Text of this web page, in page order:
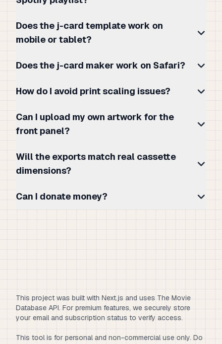
Does the j-card template work on
mobile or tablet?
Does the j-card maker work on Safari?
How do I avoid print scaling issues?
Can I upload my own artwork for the
front panel?
Will the exports match real cassette
dimensions?
Can I donate money?
This project was built with Next.js and uses The Movie
Database API. For premium features, we securely store
your email and subscription status to verify access.
This tool is for personal and non-commercial use only. Do